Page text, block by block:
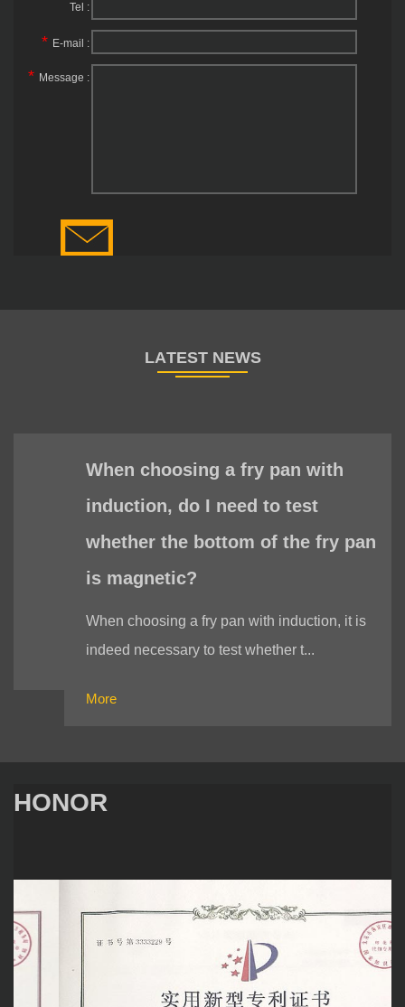
Tel :
* E-mail :
* Message :
When choosing a fry pan with
induction, do I need to test
whether the bottom of the fry pan
is magnetic?
When choosing a fry pan with induction, it is
indeed necessary to test whether t...
HONOR